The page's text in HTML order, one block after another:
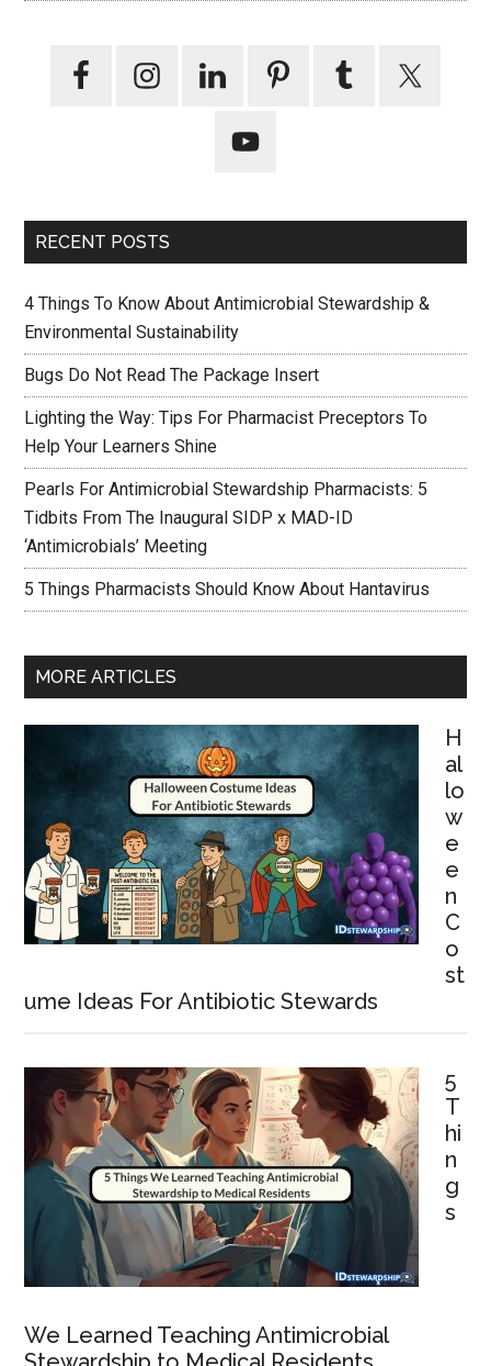
RECENT POSTS
4 Things To Know About Antimicrobial Stewardship &
Environmental Sustainability
Bugs Do Not Read The Package Insert
Lighting the Way: Tips For Pharmacist Preceptors To
Help Your Learners Shine
Pearls For Antimicrobial Stewardship Pharmacists: 5
Tidbits From The Inaugural SIDP x MAD-ID
‘Antimicrobials’ Meeting
5 Things Pharmacists Should Know About Hantavirus
MORE ARTICLES
H
al
lo
w
e
e
n
C
o
st
ume Ideas For Antibiotic Stewards
5
T
hi
n
g
s
We Learned Teaching Antimicrobial